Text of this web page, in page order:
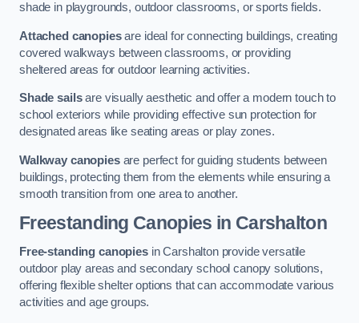
shade in playgrounds, outdoor classrooms, or sports fields.
Attached canopiesare ideal for connecting buildings, creating
covered walkways between classrooms, or providing
sheltered areas for outdoor learning activities.
Shade sailsare visually aesthetic and offer a modern touch to
school exteriors while providing effective sun protection for
designated areas like seating areas or play zones.
Walkway canopiesare perfect for guiding students between
buildings, protecting them from the elements while ensuring a
smooth transition from one area to another.
Freestanding Canopies in Carshalton
Free-standing canopiesin Carshalton provide versatile
outdoor play areas and secondary school canopy solutions,
offering flexible shelter options that can accommodate various
activities and age groups.